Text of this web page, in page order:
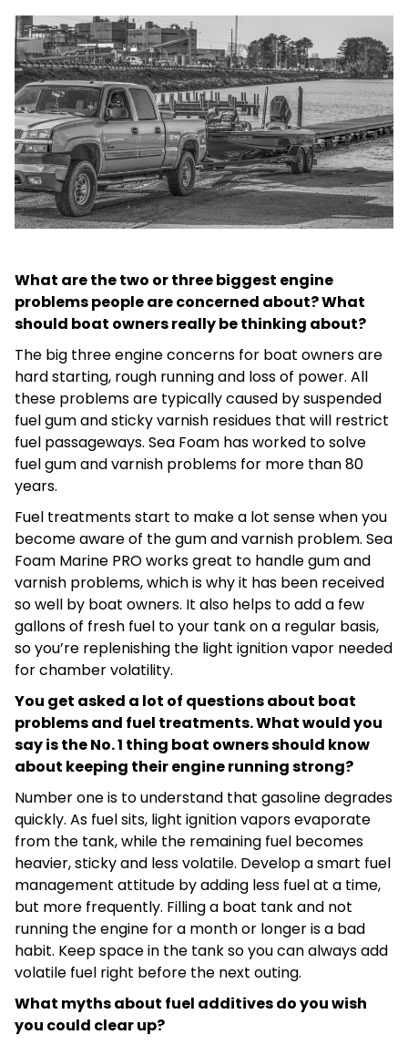
What are the two or three biggest engine
problems people are concerned about? What
should boat owners really be thinking about?
The big three engine concerns for boat owners are
hard starting, rough running and loss of power. All
these problems are typically caused by suspended
fuel gum and sticky varnish residues that will restrict
fuel passageways. Sea Foam has worked to solve
fuel gum and varnish problems for more than 80
years.
Fuel treatments start to make a lot sense when you
become aware of the gum and varnish problem. Sea
Foam Marine PRO works great to handle gum and
varnish problems, which is why it has been received
so well by boat owners. It also helps to add a few
gallons of fresh fuel to your tank on a regular basis,
so you’re replenishing the light ignition vapor needed
for chamber volatility.
You get asked a lot of questions about boat
problems and fuel treatments. What would you
say is the No. 1 thing boat owners should know
about keeping their engine running strong?
Number one is to understand that gasoline degrades
quickly. As fuel sits, light ignition vapors evaporate
from the tank, while the remaining fuel becomes
heavier, sticky and less volatile. Develop a smart fuel
management attitude by adding less fuel at a time,
but more frequently. Filling a boat tank and not
running the engine for a month or longer is a bad
habit. Keep space in the tank so you can always add
volatile fuel right before the next outing.
What myths about fuel additives do you wish
you could clear up?